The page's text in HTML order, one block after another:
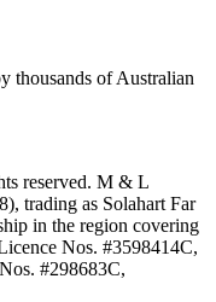
thousands of Australian
reserved. M & L
trading as Solahart Far
in the region covering
Nos. #3598414C,
#298683C,